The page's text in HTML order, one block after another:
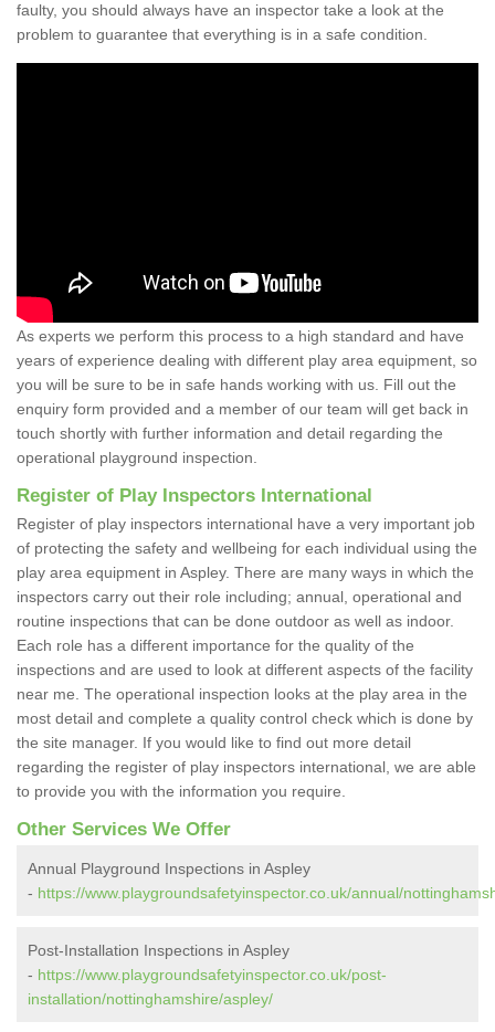
faulty, you should always have an inspector take a look at the
problem to guarantee that everything is in a safe condition.
As experts we perform this process to a high standard and have
years of experience dealing with different play area equipment, so
you will be sure to be in safe hands working with us. Fill out the
enquiry form provided and a member of our team will get back in
touch shortly with further information and detail regarding the
operational playground inspection.
Register of Play Inspectors International
Register of play inspectors international have a very important job
of protecting the safety and wellbeing for each individual using the
play area equipment in Aspley. There are many ways in which the
inspectors carry out their role including; annual, operational and
routine inspections that can be done outdoor as well as indoor.
Each role has a different importance for the quality of the
inspections and are used to look at different aspects of the facility
near me. The operational inspection looks at the play area in the
most detail and complete a quality control check which is done by
the site manager. If you would like to find out more detail
regarding the register of play inspectors international, we are able
to provide you with the information you require.
Other Services We Offer
Annual Playground Inspections in Aspley
- https://www.playgroundsafetyinspector.co.uk/annual/
Post-Installation Inspections in Aspley
- https://www.playgroundsafetyinspector.co.uk/post-
installation/nottinghamshire/aspley/